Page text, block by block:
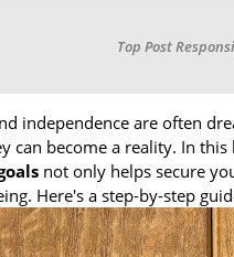
Top Post
independence are often
can become a reality. In
not only helps secure
Here's a step-by-step